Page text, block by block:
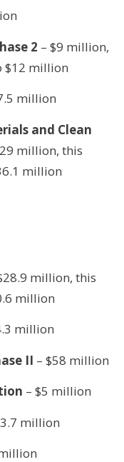
2 – $9 million,
$12 million
million
and Clean
million, this
million
million, this
million
million
II – $58 million
– $5 million
million